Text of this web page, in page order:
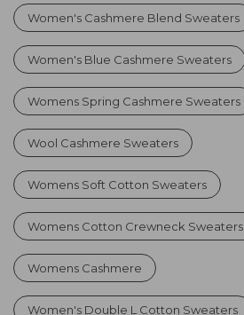
Women's Cashmere Blend Sweaters
Women's Blue Cashmere Sweaters
Womens Spring Cashmere Sweaters
Wool Cashmere Sweaters
Womens Soft Cotton Sweaters
Womens Cotton Crewneck Sweaters
Womens Cashmere
Women's Double L Cotton Sweaters